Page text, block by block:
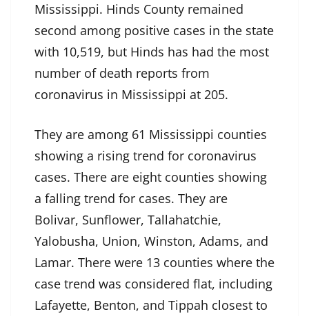
Mississippi. Hinds County remained
second among positive cases in the state
with 10,519, but Hinds has had the most
number of death reports from
coronavirus in Mississippi at 205.
They are among 61 Mississippi counties
showing a rising trend for coronavirus
cases. There are eight counties showing
a falling trend for cases. They are
Bolivar, Sunflower, Tallahatchie,
Yalobusha, Union, Winston, Adams, and
Lamar. There were 13 counties where the
case trend was considered flat, including
Lafayette, Benton, and Tippah closest to